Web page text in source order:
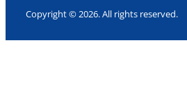
Copyright © 2026. All rights reserved.